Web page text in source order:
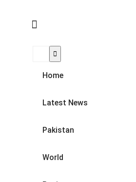
Home
Latest News
Pakistan
World